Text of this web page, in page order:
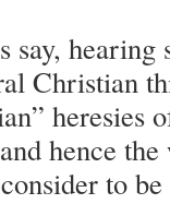
hearing
Christian
heresies
hence
to